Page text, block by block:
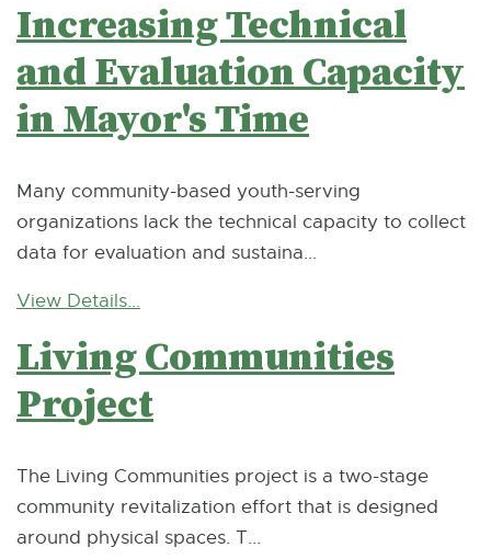
Increasing Technical
and Evaluation Capacity
in Mayor's Time
Many community-based youth-serving
organizations lack the technical capacity to collect
data for evaluation and sustaina...
View Details...
Living Communities
Project
The Living Communities project is a two-stage
community revitalization effort that is designed
around physical spaces. T...